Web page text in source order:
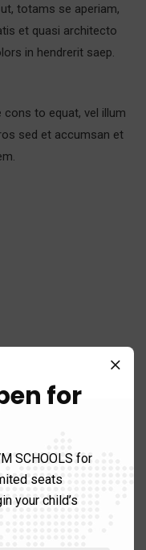
totams se aperiam,
et quasi architecto
in hendrerit saep.
cons to equat, vel illum
sed et accumsan et
for
SCHOOLS for
seats
your child’s